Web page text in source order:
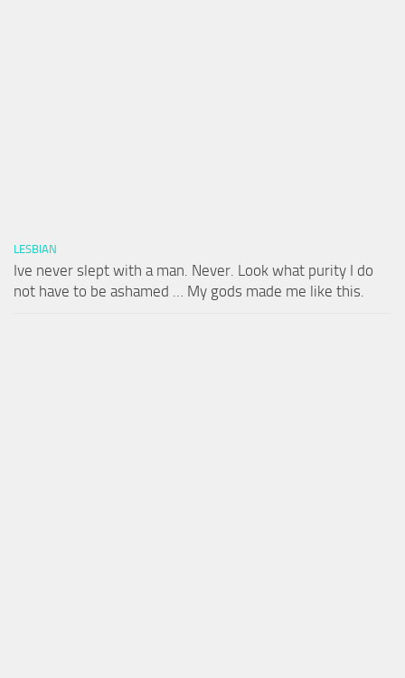
LESBIAN
Ive never slept with a man. Never. Look what purity I do
not have to be ashamed … My gods made me like this.